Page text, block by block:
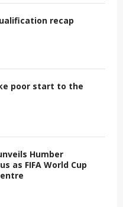
recap
poor start to the
Humber
as FIFA World Cup